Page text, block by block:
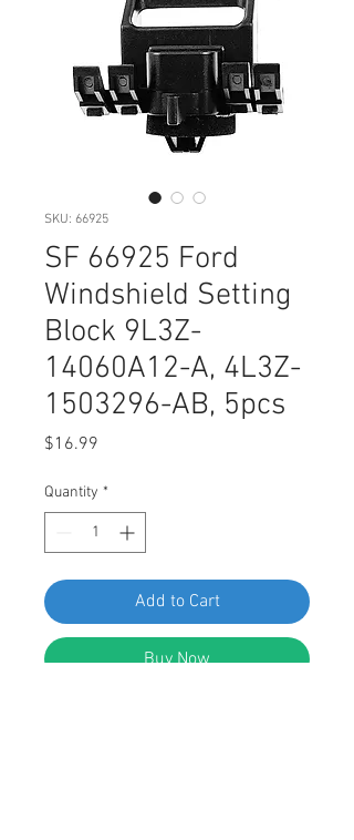
SKU: 66925
SF 66925 Ford
Windshield Setting
Block 9L3Z-
14060A12-A, 4L3Z-
1503296-AB, 5pcs
$16.99
Quantity *
Add to Cart
Buy Now